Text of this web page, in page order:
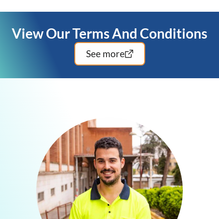
View Our Terms And Conditions
See more